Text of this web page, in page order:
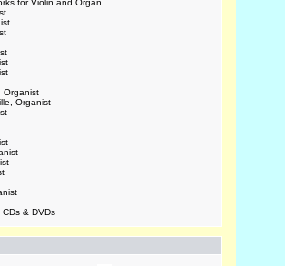
for Violin and Organ
Organist
Organist
& DVDs